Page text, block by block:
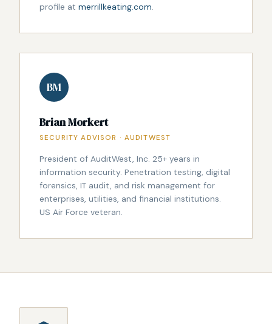
profile at merrillkeating.com.
BM
Brian Morkert
SECURITY ADVISOR · AUDITWEST
President of AuditWest, Inc. 25+ years in
information security. Penetration testing, digital
forensics, IT audit, and risk management for
enterprises, utilities, and financial institutions.
US Air Force veteran.